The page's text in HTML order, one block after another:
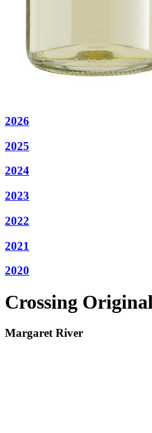
2026
2025
2024
2023
2022
2021
2020
Crossing
Margaret River